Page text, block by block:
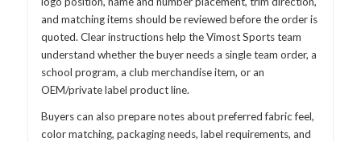
and matching items should be reviewed before the order is
quoted. Clear instructions help the Vimost Sports team
understand whether the buyer needs a single team order, a
school program, a club merchandise item, or an
OEM/private label product line.
Buyers can also prepare notes about preferred fabric feel,
color matching, packaging needs, label requirements, and